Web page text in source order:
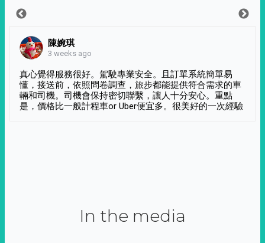
陳婉琪
3 weeks ago
真心覺得服務很好。駕駛專業安全。且訂單系統簡單易
懂，接送前，依照問卷調查，旅步都能提供符合需求的車
輛和司機。司機會保持密切聯繫，讓人十分安心。重點
是，價格比一般計程車or Uber便宜多。很美好的一次經驗
In the media